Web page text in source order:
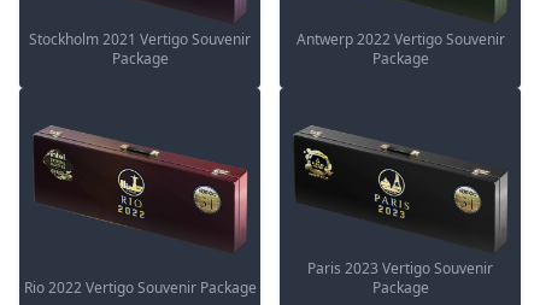
Stockholm 2021 Vertigo Souvenir
Package
Antwerp 2022 Vertigo Souvenir
Package
Rio 2022 Vertigo Souvenir Package
Paris 2023 Vertigo Souvenir
Package